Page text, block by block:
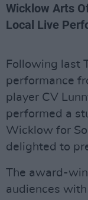
Wicklow Arts
Local Live
Following last
performance
player CV
performed a
Wicklow for
delighted to
The award-
audiences